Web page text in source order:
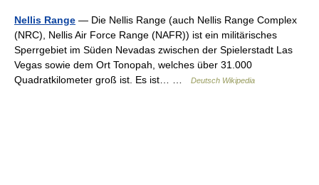
Nellis Range — Die Nellis Range (auch Nellis Range Complex
(NRC), Nellis Air Force Range (NAFR)) ist ein militärisches
Sperrgebiet im Süden Nevadas zwischen der Spielerstadt Las
Vegas sowie dem Ort Tonopah, welches über 31.000
Quadratkilometer groß ist. Es ist… …
Deutsch Wikipedia